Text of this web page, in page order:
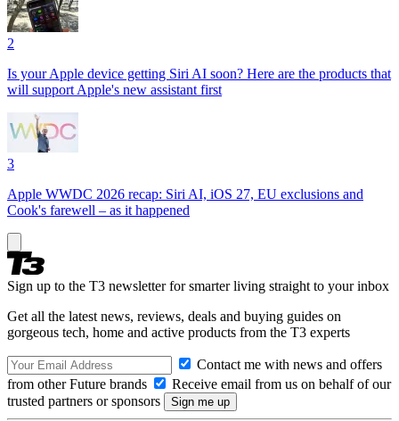
2
Is your Apple device getting Siri AI soon? Here are the products that
will support Apple's new assistant first
3
Apple WWDC 2026 recap: Siri AI, iOS 27, EU exclusions and
Cook's farewell – as it happened
Sign up to the T3 newsletter for smarter living straight to your inbox
Get all the latest news, reviews, deals and buying guides on
gorgeous tech, home and active products from the T3 experts
Contact me with news and offers
from other Future brands
Receive email from us on behalf of our
trusted partners or sponsors